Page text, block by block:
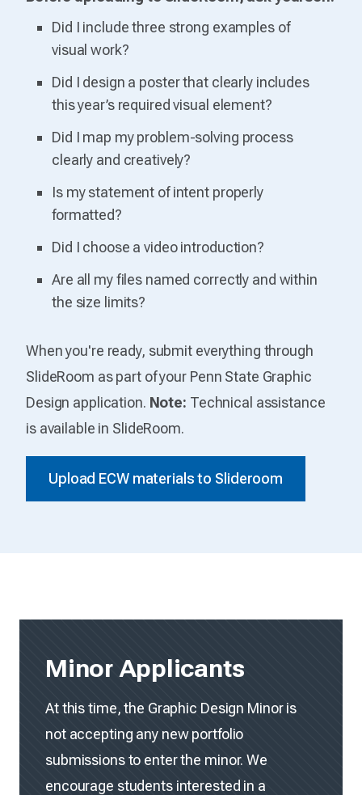
Did I include three strong examples of
visual work?
Did I design a poster that clearly includes
this year’s required visual element?
Did I map my problem-solving process
clearly and creatively?
Is my statement of intent properly
formatted?
Did I choose a video introduction?
Are all my files named correctly and within
the size limits?
When you're ready, submit everything through
SlideRoom as part of your Penn State Graphic
Design application. Note: Technical assistance
is available in SlideRoom.
Upload ECW materials to Slideroom
Minor Applicants
At this time, the Graphic Design Minor is
not accepting any new portfolio
submissions to enter the minor. We
encourage students interested in a